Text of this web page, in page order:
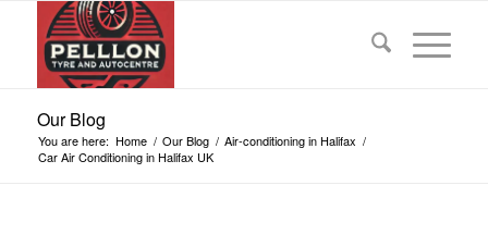
Our Blog
You are here: Home / Our Blog / Air-conditioning in Halifax /
Car Air Conditioning in Halifax UK